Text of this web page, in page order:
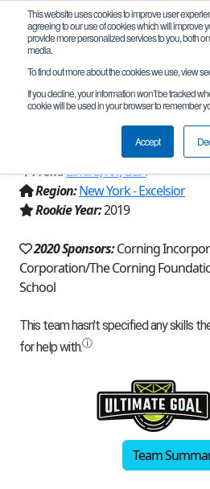
This website uses cookies to improve user
agreeing to our use of cookies which will improve
provide more personalized services to you, both
media.
To find out more about the cookies we use, view
If you decline, your information won’t be tracked
cookie will be used in your browser to remember
Accept
Team 16854 -
(2020)
From:Elmira, NY, USA
Region:New York - Excelsior
Rookie Year:2019
2020 Sponsors:Corning
Corporation/The Corning
School
Team